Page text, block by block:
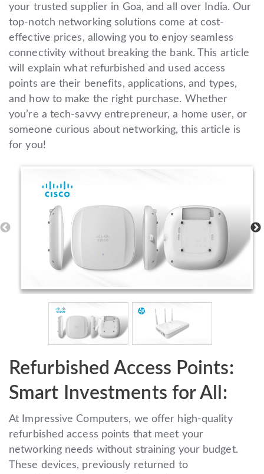
your trusted supplier in Goa, and all over India. Our
top-notch networking solutions come at cost-
effective prices, allowing you to enjoy seamless
connectivity without breaking the bank. This article
will explain what refurbished and used access
points are their benefits, applications, and types,
and how to make the right purchase. Whether
you’re a tech-savvy entrepreneur, a home user, or
someone curious about networking, this article is
for you!
Refurbished Access Points:
Smart Investments for All:
At Impressive Computers, we offer high-quality
refurbished access points that meet your
networking needs without straining your budget.
These devices, previously returned to